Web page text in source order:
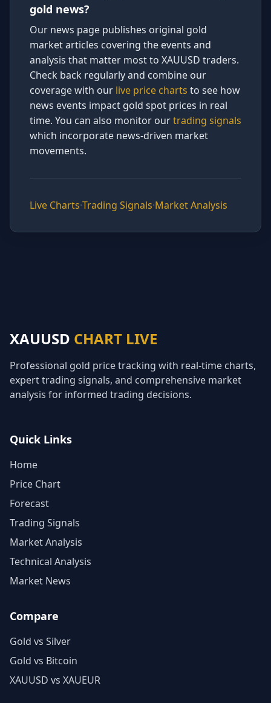
gold news?
Our news page publishes original gold
market articles covering the events and
analysis that matter most to XAUUSD traders.
Check back regularly and combine our
coverage with our live price charts to see how
news events impact gold spot prices in real
time. You can also monitor ourtrading signals
which incorporate news-driven market
movements.
Live Charts·Trading Signals·Market Analysis
XAUUSD CHART LIVE
Professional gold price tracking with real-time charts,
expert trading signals, and comprehensive market
analysis for informed trading decisions.
Quick Links
Home
Price Chart
Forecast
Trading Signals
Market Analysis
Technical Analysis
Market News
Compare
Gold vs Silver
Gold vs Bitcoin
XAUUSD vs XAUEUR